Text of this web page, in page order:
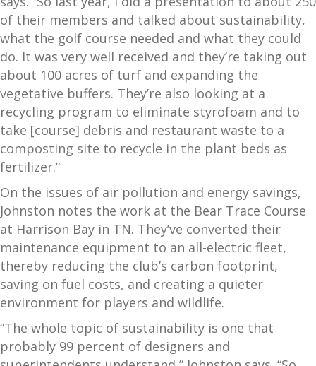
of their members and talked about sustainability,
what the golf course needed and what they could
do. It was very well received and they’re taking out
about 100 acres of turf and expanding the
vegetative buffers. They’re also looking at a
recycling program to eliminate styrofoam and to
take [course] debris and restaurant waste to a
composting site to recycle in the plant beds as
fertilizer.”
On the issues of air pollution and energy savings,
Johnston notes the work at the Bear Trace Course
at Harrison Bay in TN. They’ve converted their
maintenance equipment to an all-electric fleet,
thereby reducing the club’s carbon footprint,
saving on fuel costs, and creating a quieter
environment for players and wildlife.
“The whole topic of sustainability is one that
probably 99 percent of designers and